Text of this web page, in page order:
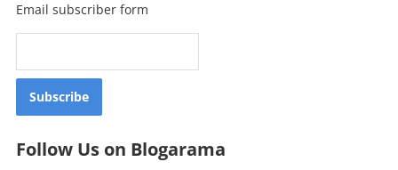
Email subscriber form
Follow Us on Blogarama